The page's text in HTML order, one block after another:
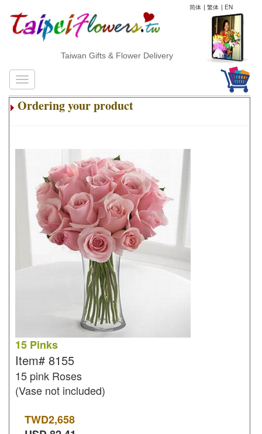
简体 | 繁体 | EN
Taiwan Gifts & Flower Delivery
Ordering your product
15 Pinks
Item# 8155
15 pink Roses
(Vase not included)
TWD2,658